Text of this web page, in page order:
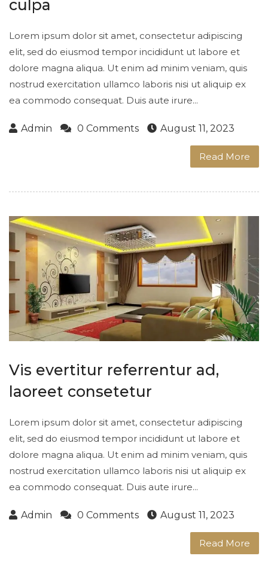
culpa
Lorem ipsum dolor sit amet, consectetur adipiscing
elit, sed do eiusmod tempor incididunt ut labore et
dolore magna aliqua. Ut enim ad minim veniam, quis
nostrud exercitation ullamco laboris nisi ut aliquip ex
ea commodo consequat. Duis aute irure...
Admin 0 Comments August 11, 2023
Read More
Vis evertitur referrentur ad,
laoreet consetetur
Lorem ipsum dolor sit amet, consectetur adipiscing
elit, sed do eiusmod tempor incididunt ut labore et
dolore magna aliqua. Ut enim ad minim veniam, quis
nostrud exercitation ullamco laboris nisi ut aliquip ex
ea commodo consequat. Duis aute irure...
Admin 0 Comments August 11, 2023
Read More